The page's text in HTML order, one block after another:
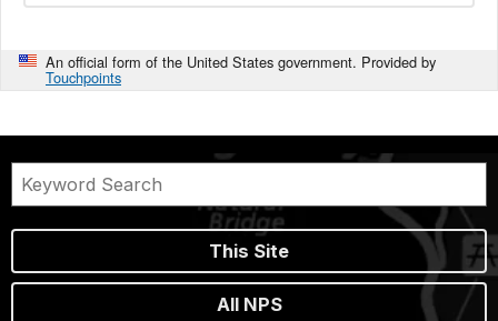
An official form of the United States government. Provided by
Touchpoints
This Site
All NPS